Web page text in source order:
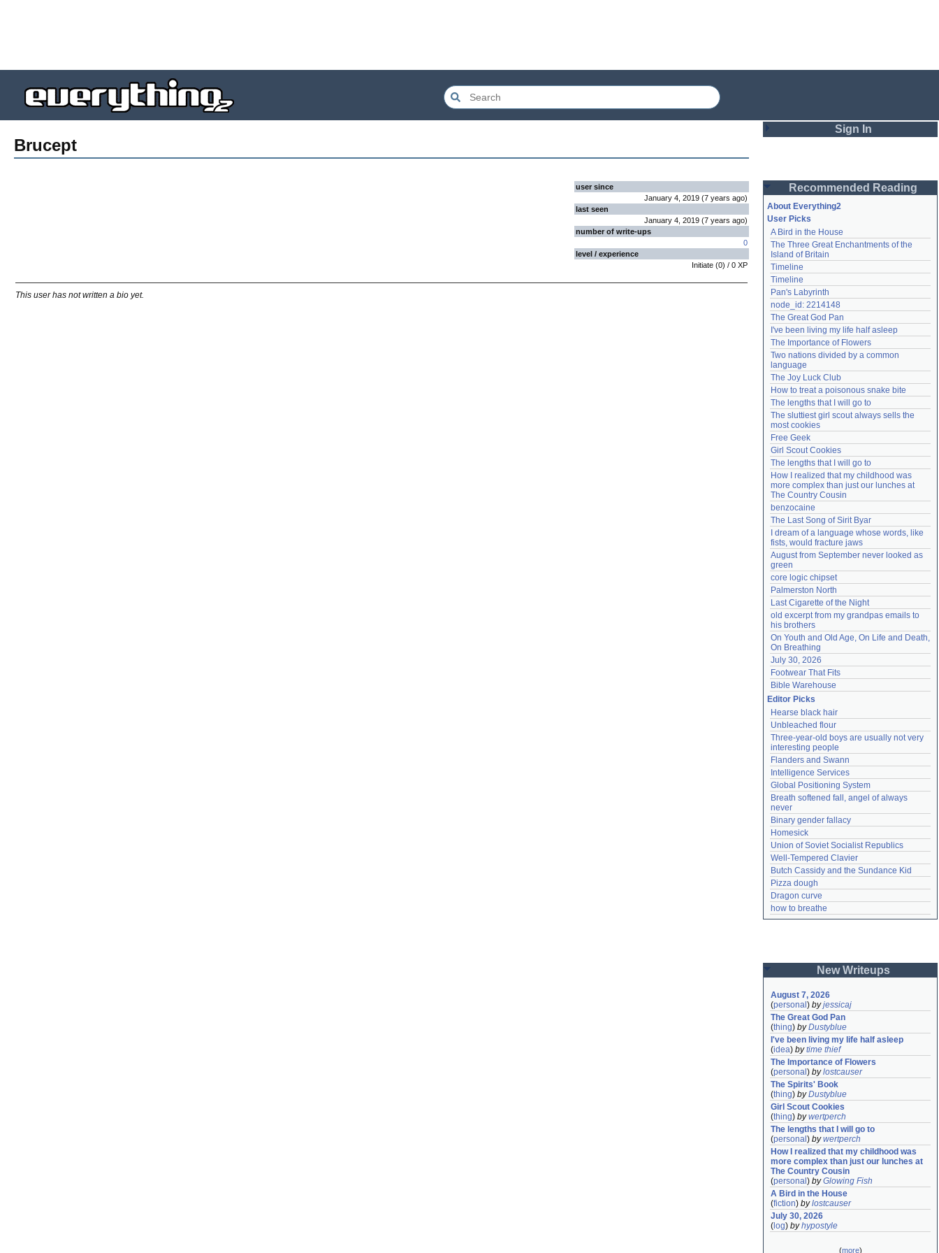
Brucept
user since
January 4, 2019 (7 years ago)
last seen
January 4, 2019 (7 years ago)
number of write-ups
0
level / experience
Initiate (0) / 0 XP
This user has not written a bio yet.
Sign In
Password
Remember me
Login
Lost password?
Create an account
Need help?accounthelp@everything2.com
Recommended Reading
About Everything2
User Picks
A Bird in the House
The Three Great Enchantments of the
Island of Britain
Timeline
Timeline
Pan's Labyrinth
node_id: 2214148
The Great God Pan
I've been living my life half asleep
The Importance of Flowers
Two nations divided by a common
language
The Joy Luck Club
How to treat a poisonous snake bite
The lengths that I will go to
The sluttiest girl scout always sells the
most cookies
Free Geek
Girl Scout Cookies
The lengths that I will go to
How I realized that my childhood was
more complex than just our lunches at
The Country Cousin
benzocaine
The Last Song of Sirit Byar
I dream of a language whose words, like
fists, would fracture jaws
August from September never looked as
green
core logic chipset
Palmerston North
Last Cigarette of the Night
old excerpt from my grandpas emails to
his brothers
On Youth and Old Age, On Life and Death,
On Breathing
July 30, 2026
Footwear That Fits
Bible Warehouse
Editor Picks
Hearse black hair
Unbleached flour
Three-year-old boys are usually not very
interesting people
Flanders and Swann
Intelligence Services
Global Positioning System
Breath softened fall, angel of always
never
Binary gender fallacy
Homesick
Union of Soviet Socialist Republics
Well-Tempered Clavier
Butch Cassidy and the Sundance Kid
Pizza dough
Dragon curve
how to breathe
New Writeups
August 7, 2026
(personal ) byjessicaj
The Great God Pan
(thing) byDustyblue
I've been living my life half asleep
(idea) bytime thief
The Importance of Flowers
(personal ) bylostcauser
The Spirits' Book
(thing) byDustyblue
Girl Scout Cookies
(thing) bywertperch
The lengths that I will go to
(personal ) bywertperch
How I realized that my childhood was
more complex than just our lunches at
The Country Cousin
(personal ) byGlowing Fish
A Bird in the House
(fiction) bylostcauser
July 30, 2026
( log) byhypostyle
(more)